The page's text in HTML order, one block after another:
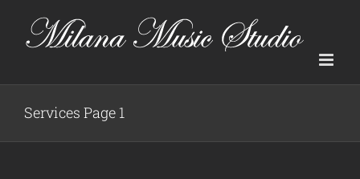
content
Services Page 1